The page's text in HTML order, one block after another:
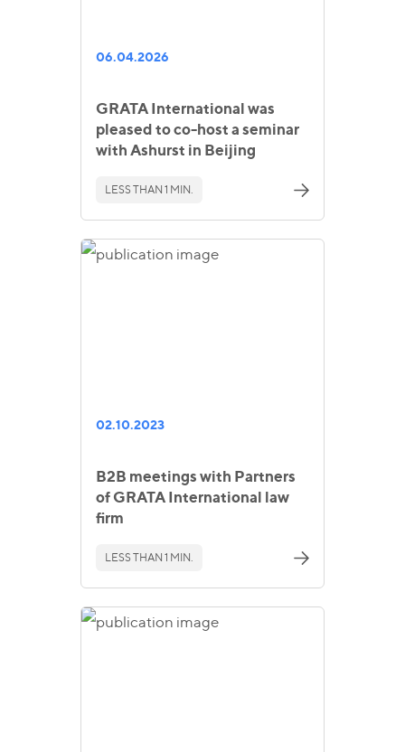
06.04.2026
GRATA International was
pleased to co-host a seminar
with Ashurst in Beijing
LESS THAN 1 MIN.
02.10.2023
B2B meetings with Partners
of GRATA International law
firm
LESS THAN 1 MIN.